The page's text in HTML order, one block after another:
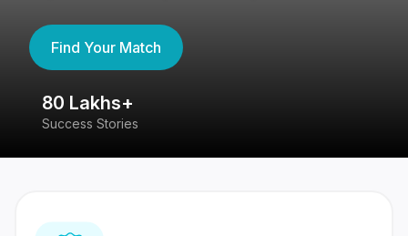
Find Your Match
80 Lakhs+
Success Stories